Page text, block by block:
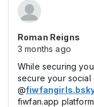
Roman Reigns
3 months ago
While securing
secure your social
@
fiwfan.app